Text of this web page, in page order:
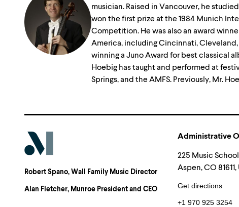
musician. Raised in Vancouver, he
won the first prize at the 1984 Munich
Competition. He was also an award
America, including Cincinnati,
winning a Juno Award for best classical
Hoebig has taught and performed at
Springs, and the AMFS. Previously, Mr.
Robert Spano, Wall Family Music Director
Alan Fletcher, Munroe President and CEO
Administrative
225 Music
Aspen, CO 81611,
Get directions
+1 970 925 3254